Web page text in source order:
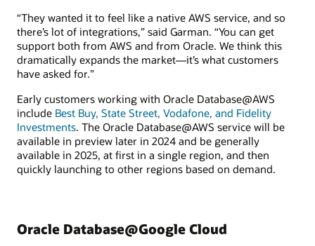
“They wanted it to feel like a native AWS service, and so
there’s lot of integrations,” said Garman. “You can get
support both from AWS and from Oracle. We think this
dramatically expands the market—it’s what customers
have asked for.”
Early customers working with Oracle Database@AWS
include Best Buy, State Street, Vodafone, and Fidelity
Investments. The Oracle Database@AWS service will be
available in preview later in 2024 and be generally
available in 2025, at first in a single region, and then
quickly launching to other regions based on demand.
Oracle Database@Google Cloud